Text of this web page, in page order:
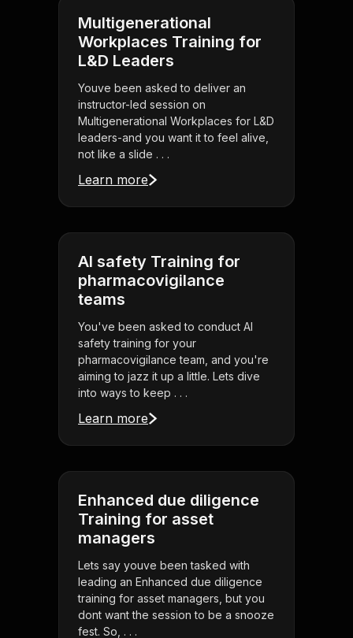
Multigenerational
Workplaces Training for
L&D Leaders
Youve been asked to deliver an
instructor-led session on
Multigenerational Workplaces for L&D
leaders-and you want it to feel alive,
not like a slide . . .
Learn more
AI safety Training for
pharmacovigilance
teams
You've been asked to conduct AI
safety training for your
pharmacovigilance team, and you're
aiming to jazz it up a little. Lets dive
into ways to keep . . .
Learn more
Enhanced due diligence
Training for asset
managers
Lets say youve been tasked with
leading an Enhanced due diligence
training for asset managers, but you
dont want the session to be a snooze
fest. So, . . .